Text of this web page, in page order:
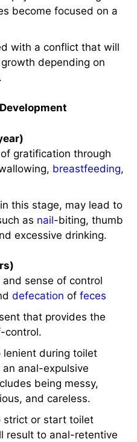
become focused on a
with a conflict that will
depending on
gratification through
breastfeeding,
this stage, may lead to
as nail-biting, thumb
excessive drinking.
sense of control
defecation of feces
that provides the
control.
lenient during toilet
anal-expulsive
being messy,
and careless.
strict or start toilet
result to anal-retentive